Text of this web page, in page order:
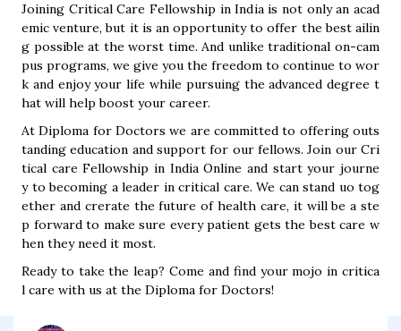
Joining Critical Care Fellowship in India is not only an acad
emic venture, but it is an opportunity to offer the best ailin
g possible at the worst time. And unlike traditional on-cam
pus programs, we give you the freedom to continue to wor
k and enjoy your life while pursuing the advanced degree t
hat will help boost your career.
At Diploma for Doctors we are committed to offering outs
tanding education and support for our fellows. Join our Cri
tical care Fellowship in India Online and start your journe
y to becoming a leader in critical care. We can stand uo tog
ether and crerate the future of health care, it will be a ste
p forward to make sure every patient gets the best care w
hen they need it most.
Ready to take the leap? Come and find your mojo in critica
l care with us at the Diploma for Doctors!